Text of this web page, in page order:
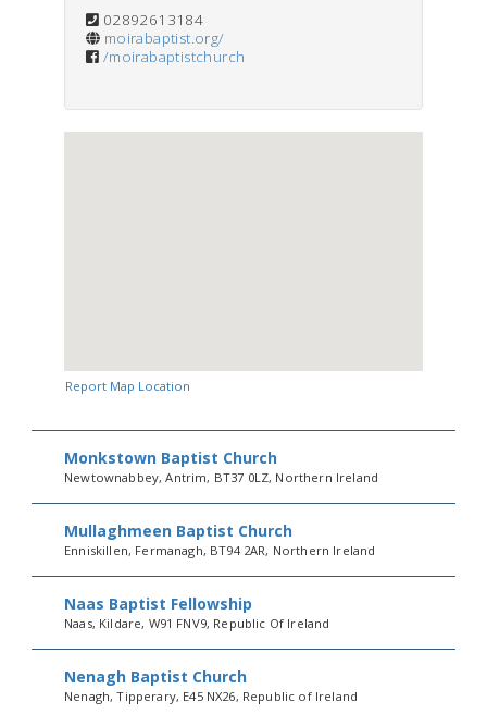
02892613184
moirabaptist.org/
/moirabaptistchurch
Report Map Location
Monkstown Baptist Church
Newtownabbey, Antrim, BT37 0LZ, Northern Ireland
Mullaghmeen Baptist Church
Enniskillen, Fermanagh, BT94 2AR, Northern Ireland
Naas Baptist Fellowship
Naas, Kildare, W91 FNV9, Republic Of Ireland
Nenagh Baptist Church
Nenagh, Tipperary, E45 NX26, Republic of Ireland